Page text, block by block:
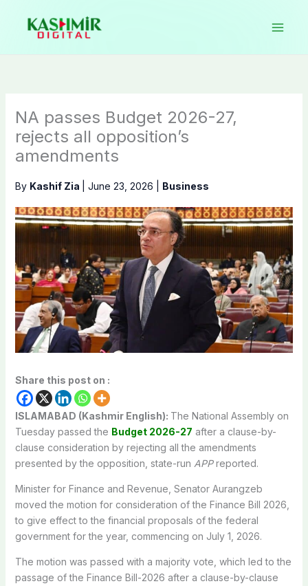
content
NA passes Budget 2026-27,
rejects all opposition’s
amendments
By Kashif Zia June 23, 2026 Business
Share this post on :
ISLAMABAD (Kashmir English): The National Assembly on
Tuesday passed the Budget 2026-27 after a clause-by-
clause consideration by rejecting all the amendments
presented by the opposition, state-run APPreported.
Minister for Finance and Revenue, Senator Aurangzeb
moved the motion for consideration of the Finance Bill 2026,
to give effect to the financial proposals of the federal
government for the year, commencing on July 1, 2026.
The motion was passed with a majority vote, which led to the
passage of the Finance Bill-2026 after a clause-by-clause